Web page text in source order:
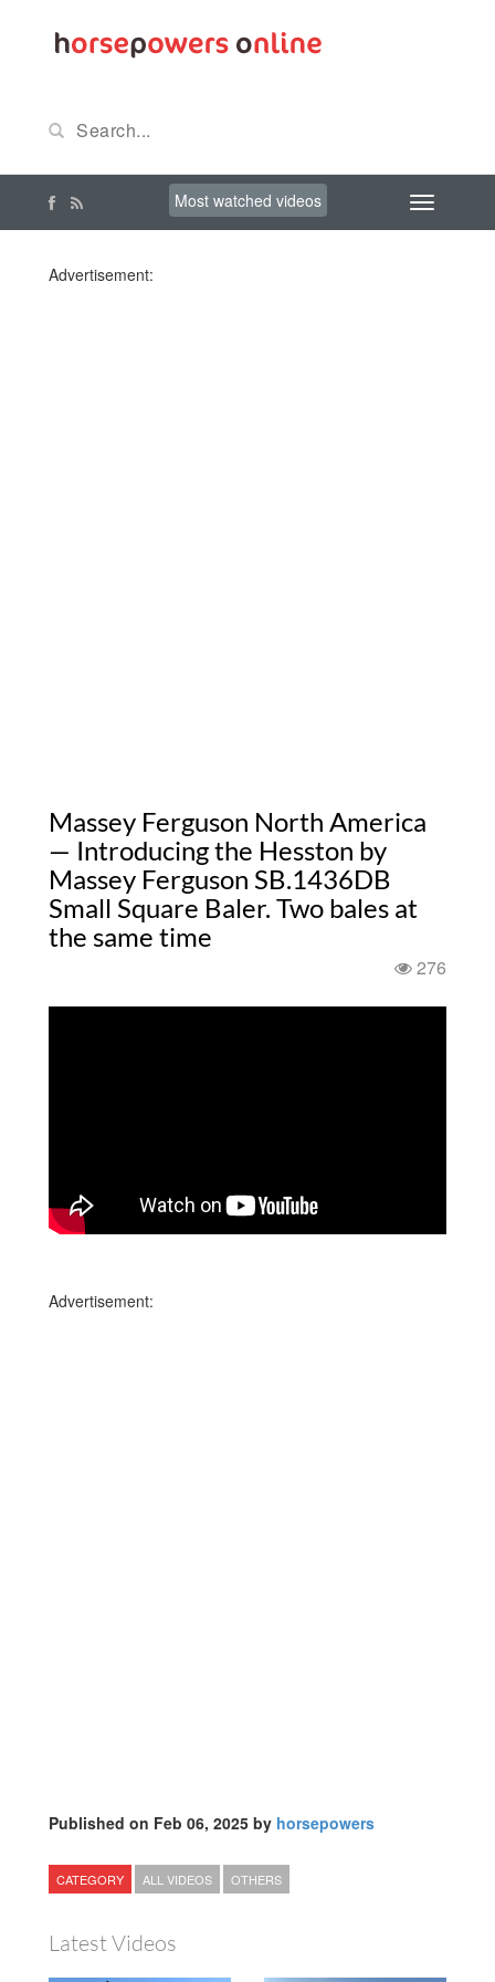
Most watched videos
Advertisement:
Massey Ferguson North America
— Introducing the Hesston by
Massey Ferguson SB.1436DB
Small Square Baler. Two bales at
the same time
276
Advertisement:
Published on Feb 06, 2025 by horsepowers
CATEGORY ALL VIDEOS OTHERS
Latest Videos